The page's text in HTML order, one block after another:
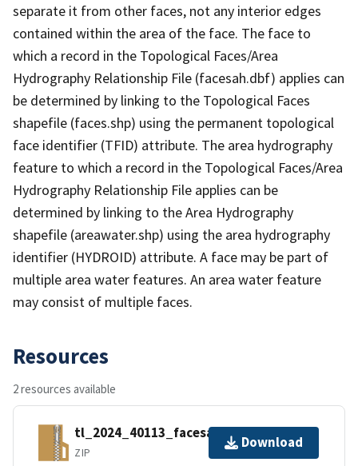
separate it from other faces, not any interior edges
contained within the area of the face. The face to
which a record in the Topological Faces/Area
Hydrography Relationship File (facesah.dbf) applies can
be determined by linking to the Topological Faces
shapefile (faces.shp) using the permanent topological
face identifier (TFID) attribute. The area hydrography
feature to which a record in the Topological Faces/Area
Hydrography Relationship File applies can be
determined by linking to the Area Hydrography
shapefile (areawater.shp) using the area hydrography
identifier (HYDROID) attribute. A face may be part of
multiple area water features. An area water feature
may consist of multiple faces.
Resources
2 resources available
tl_2024_40113_facesah.zip
ZIP
Download